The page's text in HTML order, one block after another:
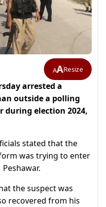
AAResize
arrested a
outside a polling
during election 2024,
stated that the
was trying to enter
the suspect was
recovered from his